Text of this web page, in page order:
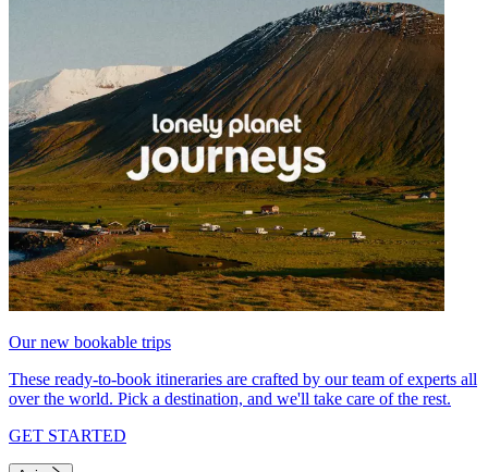
Our new bookable trips
These ready-to-book itineraries are crafted by our team of experts all
over the world. Pick a destination, and we'll take care of the rest.
GET STARTED